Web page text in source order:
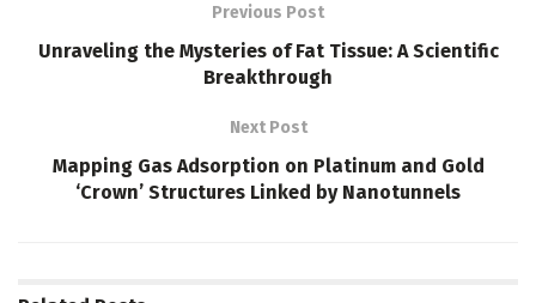
Previous Post
Unraveling the Mysteries of Fat Tissue: A Scientific
Breakthrough
Next Post
Mapping Gas Adsorption on Platinum and Gold
‘Crown’ Structures Linked by Nanotunnels